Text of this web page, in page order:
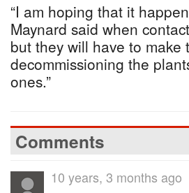
“I am hoping that it
Maynard said when
but they will have to
decommissioning the
ones.”
Comments
10 years, 3 months ago